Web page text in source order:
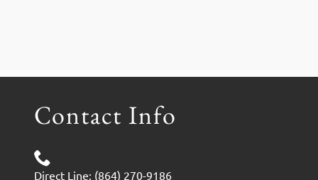
Contact Info
Direct Line: (864) 270-9186